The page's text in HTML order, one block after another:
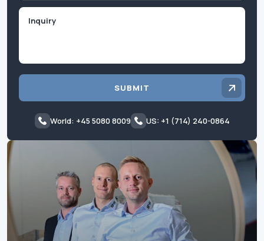
SUBMIT
World: +45 5080 8009 US: +1 (714) 240-0864